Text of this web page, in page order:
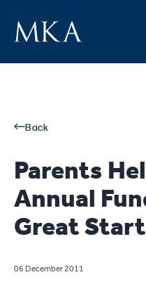
Back
Parents
Annual
Great Start
06 December 2011